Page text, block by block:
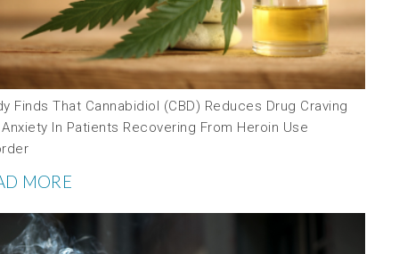
Finds That Cannabidiol (CBD) Reduces Drug Craving
In Patients Recovering From Heroin Use
MORE